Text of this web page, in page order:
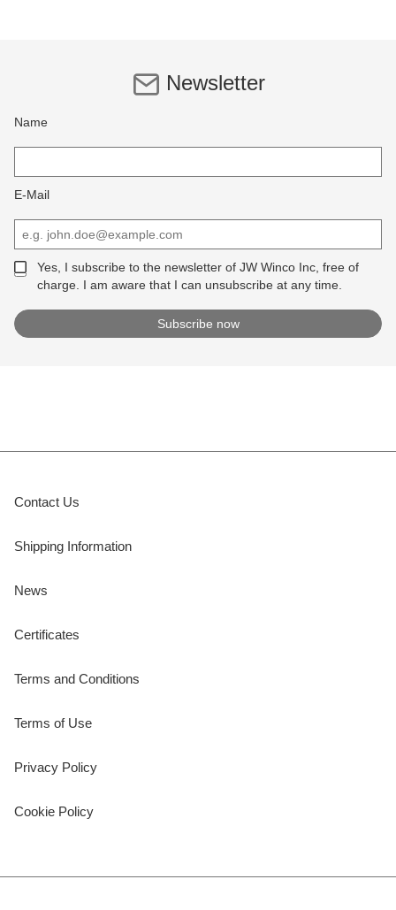
Newsletter
Name
E-Mail
Yes, I subscribe to the newsletter of JW Winco Inc, free of
charge. I am aware that I can unsubscribe at any time.
Contact Us
Shipping Information
News
Certificates
Terms and Conditions
Terms of Use
Privacy Policy
Cookie Policy